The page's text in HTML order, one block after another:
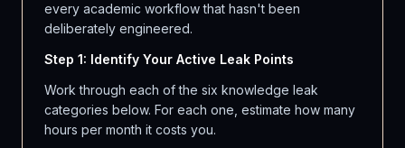
every academic workflow that hasn't been
deliberately engineered.
Step 1: Identify Your Active Leak Points
Work through each of the six knowledge leak
categories below. For each one, estimate how many
hours per month it costs you.